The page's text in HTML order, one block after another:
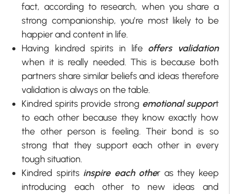
fact, according to research, when you share a
strong companionship, you’re most likely to be
happier and content in life.
Having kindred spirits in life offers validation
when it is really needed. This is because both
partners share similar beliefs and ideas therefore
validation is always on the table.
Kindred spirits provide strong emotional support
to each other because they know exactly how
the other person is feeling. Their bond is so
strong that they support each other in every
tough situation.
Kindred spiritsinspire each other as they keep
introducing each other to new ideas and